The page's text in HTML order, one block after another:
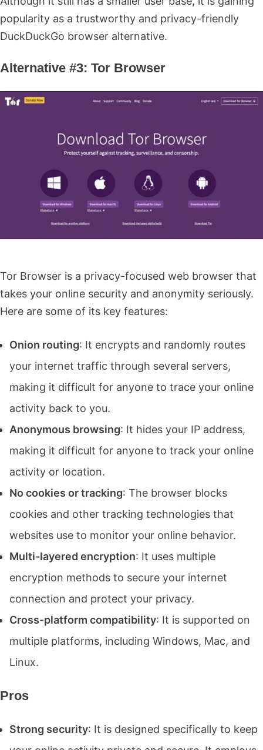
popularity as a trustworthy and privacy-friendly
DuckDuckGo browser alternative.
Alternative #3: Tor Browser
Tor Browser is a privacy-focused web browser that
takes your online security and anonymity seriously.
Here are some of its key features:
Onion routing: It encrypts and randomly routes
your internet traffic through several servers,
making it difficult for anyone to trace your online
activity back to you.
Anonymous browsing: It hides your IP address,
making it difficult for anyone to track your online
activity or location.
No cookies or tracking: The browser blocks
cookies and other tracking technologies that
websites use to monitor your online behavior.
Multi-layered encryption: It uses multiple
encryption methods to secure your internet
connection and protect your privacy.
Cross-platform compatibility: It is supported on
multiple platforms, including Windows, Mac, and
Linux.
Pros
Strong security: It is designed specifically to keep